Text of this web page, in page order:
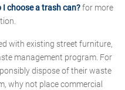
I choose a trash can?for more
with existing street furniture,
management program. For
dispose of their waste
why not place commercial